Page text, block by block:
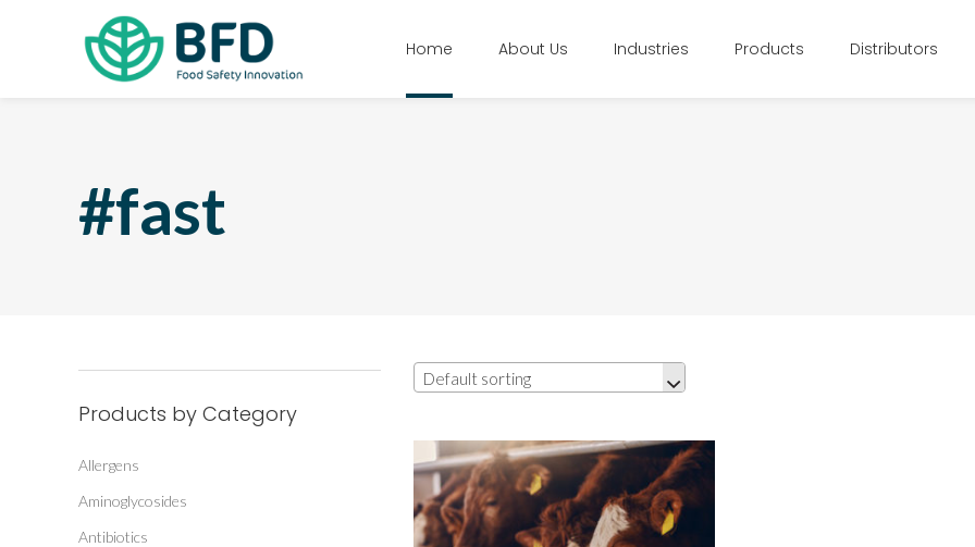
Home About Us Industries Products Distributors
#fast
Default sorting
Products by Category
Allergens
Aminoglycosides
Antibiotics